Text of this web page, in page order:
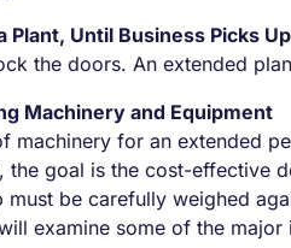
Plant, Until Business Picks
the doors. An extended
Machinery and Equipment
machinery for an extended
the goal is the cost-effective
be carefully weighed
examine some of the